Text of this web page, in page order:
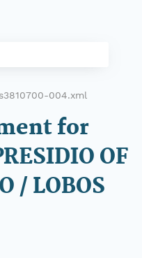
004.xml
for
OF
/ LOBOS